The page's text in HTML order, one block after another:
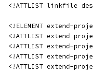
<!ATTLIST linkfile
<!ELEMENT extend-
<!ATTLIST extend-
<!ATTLIST extend-
<!ATTLIST extend-
<!ATTLIST extend-